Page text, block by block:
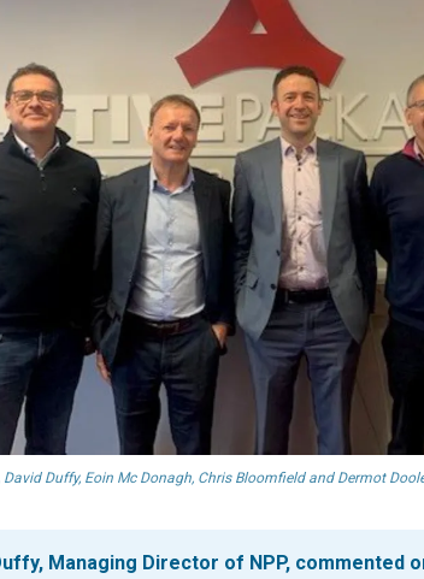
Duffy, Eoin Mc Donagh, Chris Bloomfield and Dermot
Managing Director of NPP, commented